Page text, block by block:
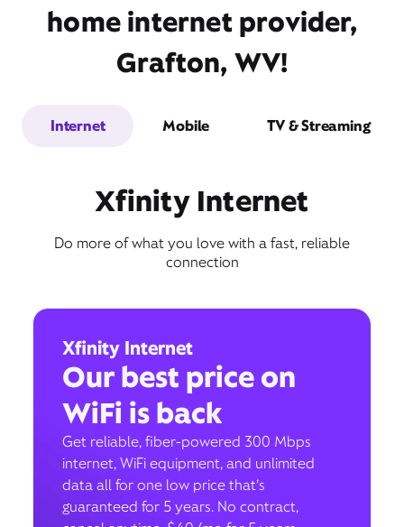
home internet provider,
Grafton, WV!
Internet Mobile TV & Streaming
Xfinity Internet
Do more of what you love with a fast, reliable
connection
Xfinity Internet
Our best price on
WiFi is back
Get reliable, fiber-powered 300 Mbps
internet, WiFi equipment, and unlimited
data all for one low price that’s
guaranteed for 5 years. No contract,